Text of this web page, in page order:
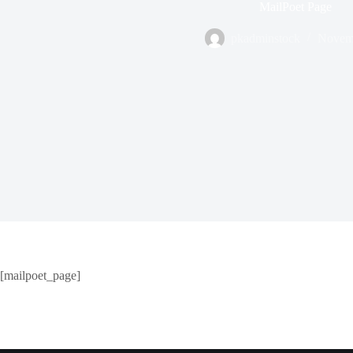
[mailpoet_page]